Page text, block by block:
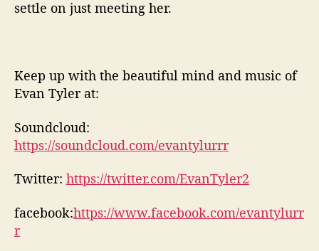
settle on just meeting her.
Keep up with the beautiful mind and music of
Evan Tyler at:
Soundcloud:
https://soundcloud.com/evantylurrr
Twitter: https://twitter.com/EvanTyler2
facebook:https://www.facebook.com/evantylurr
r